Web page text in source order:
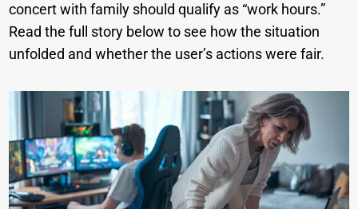
concert with family should qualify as “work hours.”
Read the full story below to see how the situation
unfolded and whether the user’s actions were fair.